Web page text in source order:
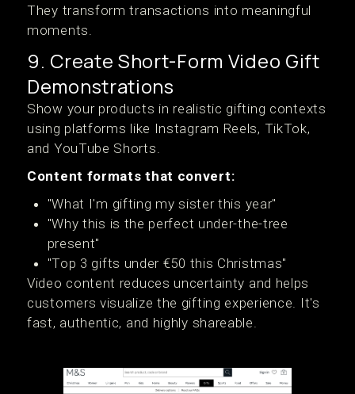
They transform transactions into meaningful
moments.
9. Create Short-Form Video Gift
Demonstrations
Show your products in realistic gifting contexts
using platforms like Instagram Reels, TikTok,
and YouTube Shorts.
Content formats that convert:
"What I'm gifting my sister this year"
"Why this is the perfect under-the-tree
present"
"Top 3 gifts under €50 this Christmas"
Video content reduces uncertainty and helps
customers visualize the gifting experience. It's
fast, authentic, and highly shareable.